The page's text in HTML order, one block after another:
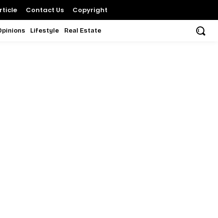
Contact Us Copyright
Lifestyle Real Estate